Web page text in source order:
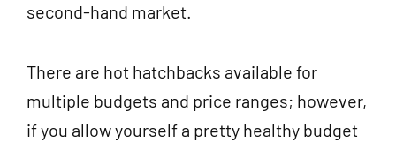
second-hand market.
There are hot hatchbacks available for
multiple budgets and price ranges; however,
if you allow yourself a pretty healthy budget